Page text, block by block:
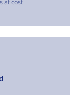
at cost